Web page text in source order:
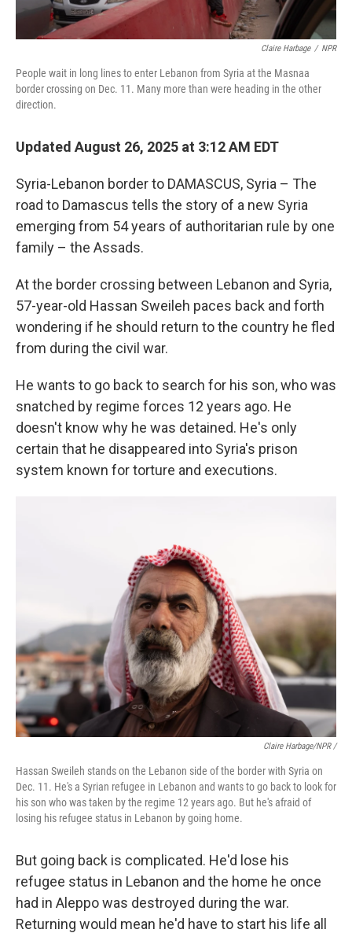
Claire Harbage / NPR
People wait in long lines to enter Lebanon from Syria at the Masnaa
border crossing on Dec. 11. Many more than were heading in the other
direction.
Updated August 26, 2025 at 3:12 AM EDT
Syria-Lebanon border to DAMASCUS, Syria – The
road to Damascus tells the story of a new Syria
emerging from 54 years of authoritarian rule by one
family – the Assads.
At the border crossing between Lebanon and Syria,
57-year-old Hassan Sweileh paces back and forth
wondering if he should return to the country he fled
from during the civil war.
He wants to go back to search for his son, who was
snatched by regime forces 12 years ago. He
doesn't know why he was detained. He's only
certain that he disappeared into Syria's prison
system known for torture and executions.
Claire Harbage/NPR /
Hassan Sweileh stands on the Lebanon side of the border with Syria on
Dec. 11. He's a Syrian refugee in Lebanon and wants to go back to look for
his son who was taken by the regime 12 years ago. But he's afraid of
losing his refugee status in Lebanon by going home.
But going back is complicated. He'd lose his
refugee status in Lebanon and the home he once
had in Aleppo was destroyed during the war.
Returning would mean he'd have to start his life all